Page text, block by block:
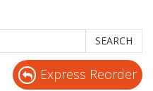
SEARCH
Express Reorder